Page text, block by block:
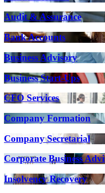
Audit & Assurance
Bank Accounts
Business Advisory
Business Start-Ups
CFO Services
Company Formation
Company Secretarial
Corporate Business
Insolvency Recovery